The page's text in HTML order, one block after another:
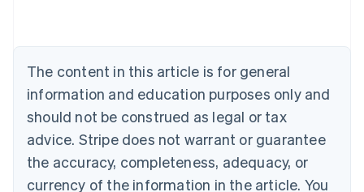
The content in this article is for general
information and education purposes only and
should not be construed as legal or tax
advice. Stripe does not warrant or guarantee
the accuracy, completeness, adequacy, or
currency of the information in the article. You
NederlandsFrançaisDeutschEnglish
PortuguêsEnglish
Bulgaria
English
Canada
EnglishFrançais
Croatia